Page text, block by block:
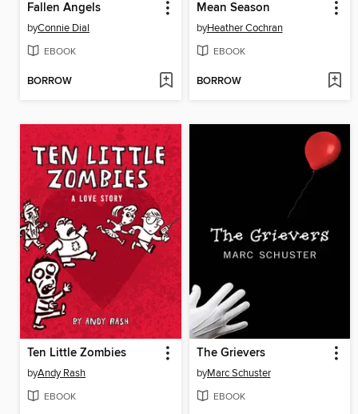
Fallen Angels
byConnie Dial
EBOOK
BORROW
Mean Season
byHeather Cochran
EBOOK
BORROW
Ten Little Zombies
byAndy Rash
EBOOK
The Grievers
byMarc Schuster
EBOOK